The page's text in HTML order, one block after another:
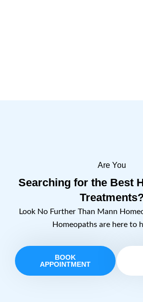
Are You
Searching for the Best
Look No Further Than Mann
Homeopaths are here to
BOOK
APPOINTMENT